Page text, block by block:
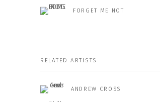
FORGET ME NOT
RELATED ARTISTS
ANDREW CROSS